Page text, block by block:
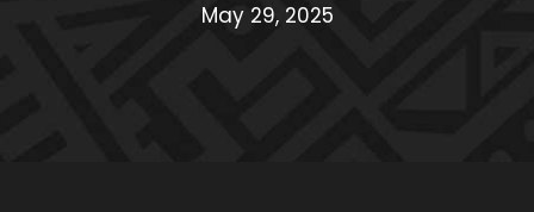
May 29, 2025